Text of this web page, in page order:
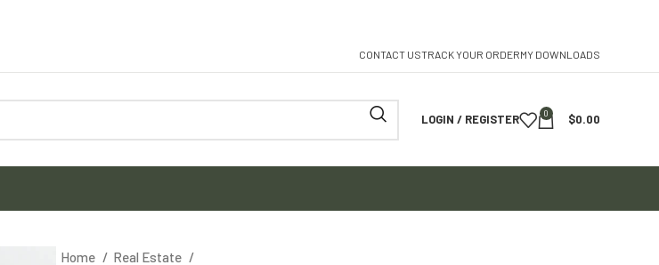
CONTACT USTRACK YOUR ORDERMY DOWNLOADS
LOGIN / REGISTER 0 $0.00
Home
Real Estate